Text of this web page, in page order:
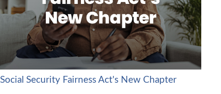
Social Security Fairness Act's New Chapter